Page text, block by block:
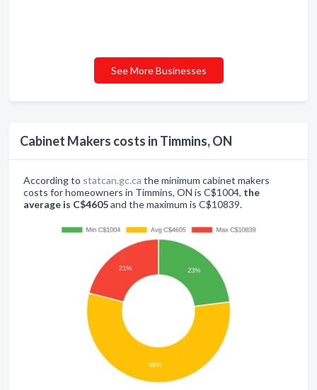
Cabinet Makers costs in Timmins, ON
According to statcan.gc.ca the minimum cabinet makers
costs for homeowners in Timmins, ON is C$1004, the
average is C$4605and the maximum is C$10839.
See More Businesses